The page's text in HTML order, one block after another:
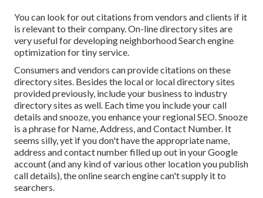
You can look for out citations from vendors and clients if it
is relevant to their company. On-line directory sites are
very useful for developing neighborhood Search engine
optimization for tiny service.
Consumers and vendors can provide citations on these
directory sites. Besides the local or local directory sites
provided previously, include your business to industry
directory sites as well. Each time you include your call
details and snooze, you enhance your regional SEO. Snooze
is a phrase for Name, Address, and Contact Number. It
seems silly, yet if you don't have the appropriate name,
address and contact number filled up out in your Google
account (and any kind of various other location you publish
call details), the online search engine can't supply it to
searchers.